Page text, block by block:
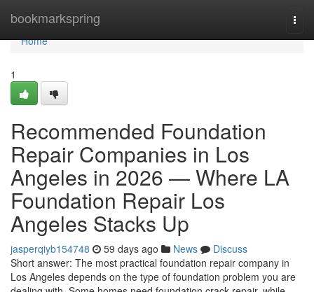
bookmarkspring
Home
Home
1
Recommended Foundation
Repair Companies in Los
Angeles in 2026 — Where LA
Foundation Repair Los
Angeles Stacks Up
jasperqiyb154748 59 days ago News
Discuss
Short answer: The most practical foundation repair company in
Los Angeles depends on the type of foundation problem you are